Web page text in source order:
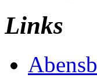
Links